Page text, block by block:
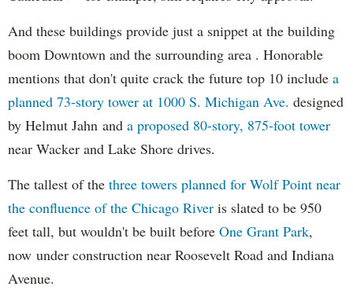
And these buildings provide just a snippet at the building
boom Downtown and the surrounding area . Honorable
mentions that don't quite crack the future top 10 include a
planned 73-story tower at 1000 S. Michigan Ave. designed
by Helmut Jahn and a proposed 80-story, 875-foot tower
near Wacker and Lake Shore drives.
The tallest of the three towers planned for Wolf Point near
the confluence of the Chicago River is slated to be 950
feet tall, but wouldn't be built before One Grant Park,
now under construction near Roosevelt Road and Indiana
Avenue.